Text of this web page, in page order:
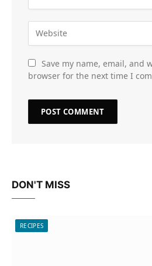
Save my name, email, and
browser for the next time I
DON'T MISS
RECIPES